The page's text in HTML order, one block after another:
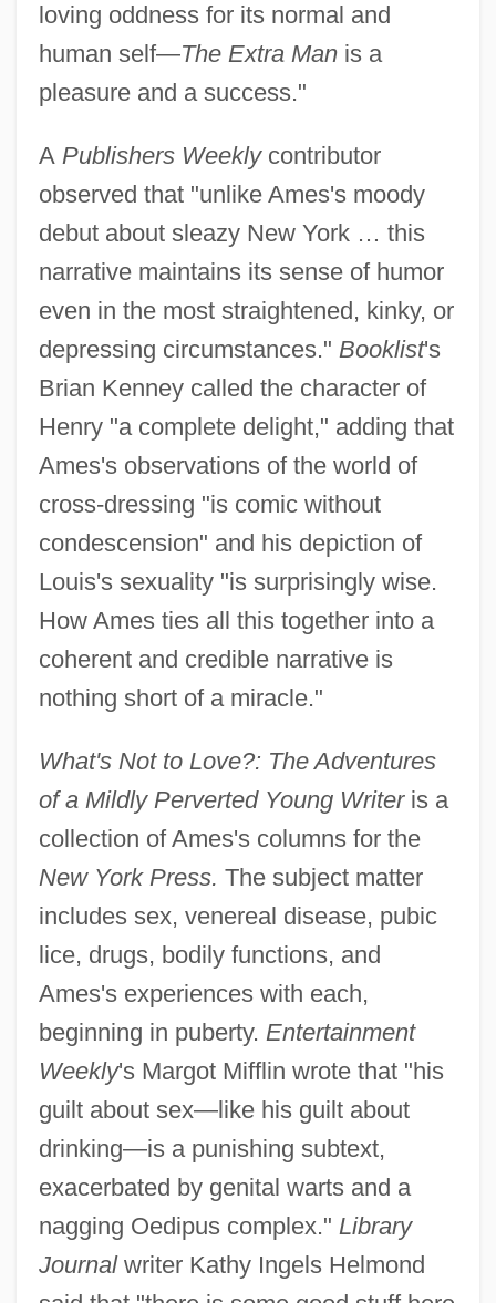
loving oddness for its normal and
human self—The Extra Manis a
pleasure and a success."
A Publishers Weeklycontributor
observed that "unlike Ames's moody
debut about sleazy New York … this
narrative maintains its sense of humor
even in the most straightened, kinky, or
depressing circumstances." Booklist's
Brian Kenney called the character of
Henry "a complete delight," adding that
Ames's observations of the world of
cross-dressing "is comic without
condescension" and his depiction of
Louis's sexuality "is surprisingly wise.
How Ames ties all this together into a
coherent and credible narrative is
nothing short of a miracle."
What's Not to Love?: The Adventures
of a Mildly Perverted Young Writeris a
collection of Ames's columns for the
New York Press. The subject matter
includes sex, venereal disease, pubic
lice, drugs, bodily functions, and
Ames's experiences with each,
beginning in puberty. Entertainment
Weekly's Margot Mifflin wrote that "his
guilt about sex—like his guilt about
drinking—is a punishing subtext,
exacerbated by genital warts and a
nagging Oedipus complex." Library
Journalwriter Kathy Ingels Helmond